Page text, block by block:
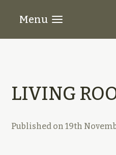
Menu
LIVING
Published on19th